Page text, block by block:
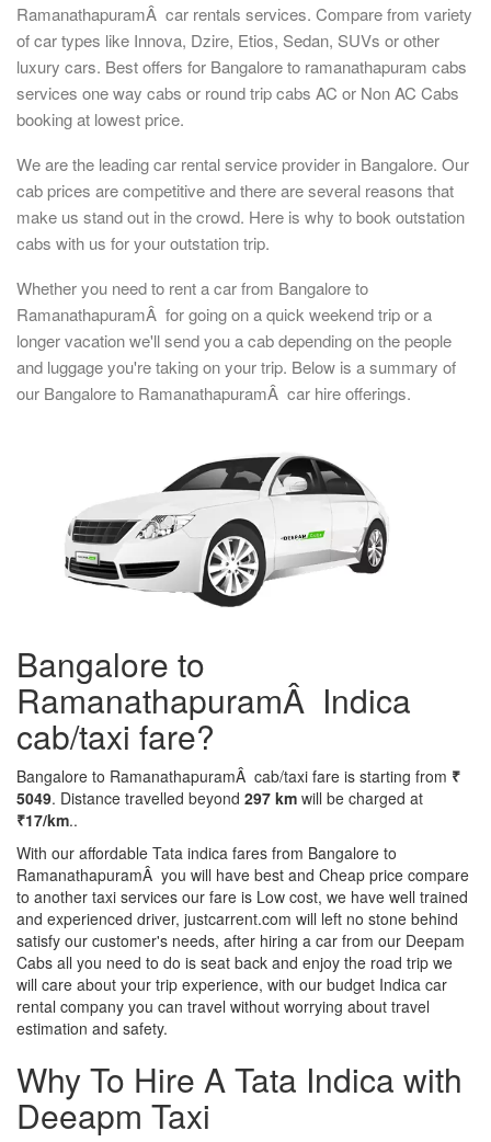
RamanathapuramÂ car rentals services. Compare from variety
of car types like Innova, Dzire, Etios, Sedan, SUVs or other
luxury cars. Best offers for Bangalore to ramanathapuram cabs
services one way cabs or round trip cabs AC or Non AC Cabs
booking at lowest price.
We are the leading car rental service provider in Bangalore. Our
cab prices are competitive and there are several reasons that
make us stand out in the crowd. Here is why to book outstation
cabs with us for your outstation trip.
Whether you need to rent a car from Bangalore to
RamanathapuramÂ for going on a quick weekend trip or a
longer vacation we'll send you a cab depending on the people
and luggage you're taking on your trip. Below is a summary of
our Bangalore to RamanathapuramÂ car hire offerings.
Bangalore to
RamanathapuramÂ Indica
cab/taxi fare?
Bangalore to RamanathapuramÂ cab/taxi fare is starting from ₹
5049. Distance travelled beyond 297 km will be charged at
₹17/km..
With our affordable Tata indica fares from Bangalore to
RamanathapuramÂ you will have best and Cheap price compare
to another taxi services our fare is Low cost, we have well trained
and experienced driver, justcarrent.com will left no stone behind
satisfy our customer's needs, after hiring a car from our Deepam
Cabs all you need to do is seat back and enjoy the road trip we
will care about your trip experience, with our budget Indica car
rental company you can travel without worrying about travel
estimation and safety.
Why To Hire A Tata Indica with
Deeapm Taxi